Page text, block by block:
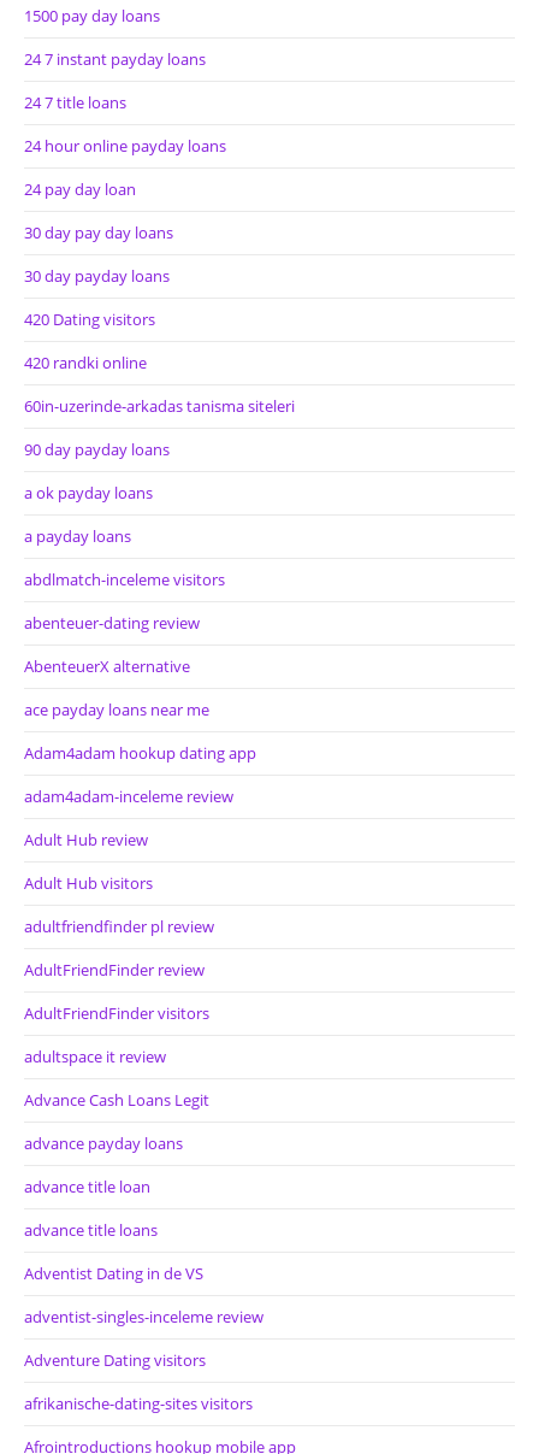
1500 pay day loans
24 7 instant payday loans
24 7 title loans
24 hour online payday loans
24 pay day loan
30 day pay day loans
30 day payday loans
420 Dating visitors
420 randki online
60in-uzerinde-arkadas tanisma siteleri
90 day payday loans
a ok payday loans
a payday loans
abdlmatch-inceleme visitors
abenteuer-dating review
AbenteuerX alternative
ace payday loans near me
Adam4adam hookup dating app
adam4adam-inceleme review
Adult Hub review
Adult Hub visitors
adultfriendfinder pl review
AdultFriendFinder review
AdultFriendFinder visitors
adultspace it review
Advance Cash Loans Legit
advance payday loans
advance title loan
advance title loans
Adventist Dating in de VS
adventist-singles-inceleme review
Adventure Dating visitors
afrikanische-dating-sites visitors
Afrointroductions hookup mobile app